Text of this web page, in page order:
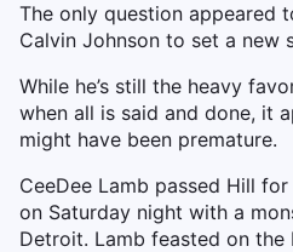
The only question appeared
Calvin Johnson to set a new
While he’s still the heavy
when all is said and done, it
might have been premature.
CeeDee Lamb passed Hill
on Saturday night with a
Detroit. Lamb feasted on the